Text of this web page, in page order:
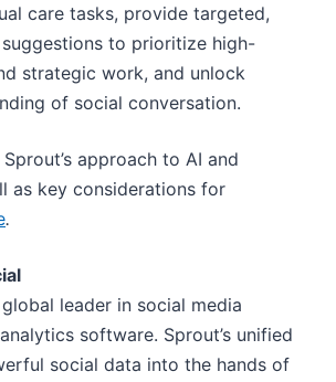
care tasks, provide targeted,
to prioritize high-
strategic work, and unlock
of social conversation.
approach to AI and
as key considerations for
.
leader in social media
software. Sprout’s unified
social data into the hands of